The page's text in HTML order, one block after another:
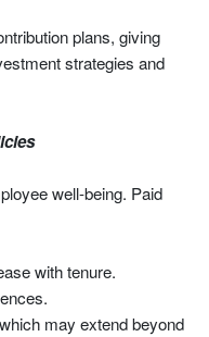
plans, giving
strategies and
well-being. Paid
with tenure.
may extend beyond